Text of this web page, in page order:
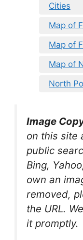
Cities
Map of
Map of
Map of
North
Image
on this site
public
Bing,
own an
removed,
the URL.
it promptly.